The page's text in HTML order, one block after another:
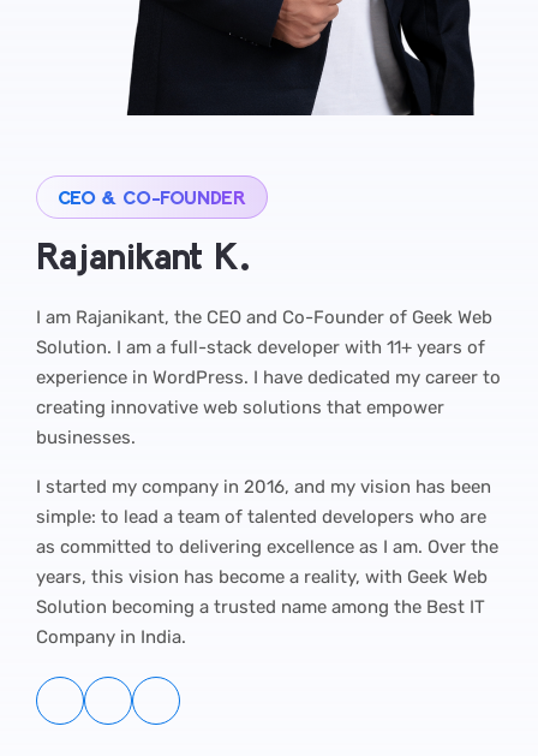
CEO & CO-FOUNDER
Rajanikant K.
I am Rajanikant, the CEO and Co-Founder of Geek Web
Solution. I am a full-stack developer with 11+ years of
experience in WordPress. I have dedicated my career to
creating innovative web solutions that empower
businesses.
I started my company in 2016, and my vision has been
simple: to lead a team of talented developers who are
as committed to delivering excellence as I am. Over the
years, this vision has become a reality, with Geek Web
Solution becoming a trusted name among the Best IT
Company in India.